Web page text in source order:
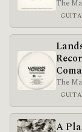
The
The
A